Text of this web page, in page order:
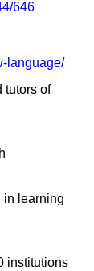
646
language/
tutors of
in learning
institutions